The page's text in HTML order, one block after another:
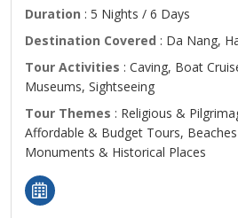
Duration : 5 Nights / 6 Days
Destination Covered : Da Nang,
Tour Activities : Caving, Boat
Museums, Sightseeing
Tour Themes : Religious &
Affordable & Budget Tours,
Monuments & Historical Places